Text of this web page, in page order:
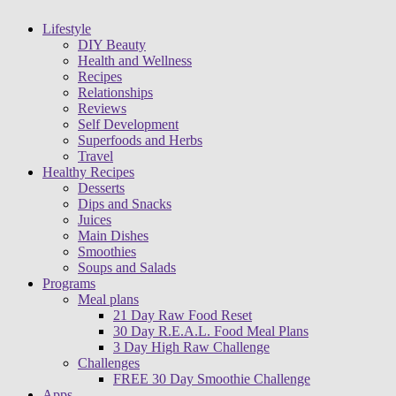
Lifestyle
DIY Beauty
Health and Wellness
Recipes
Relationships
Reviews
Self Development
Superfoods and Herbs
Travel
Healthy Recipes
Desserts
Dips and Snacks
Juices
Main Dishes
Smoothies
Soups and Salads
Programs
Meal plans
21 Day Raw Food Reset
30 Day R.E.A.L. Food Meal Plans
3 Day High Raw Challenge
Challenges
FREE 30 Day Smoothie Challenge